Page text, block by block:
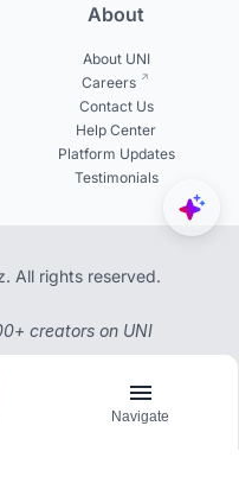
About
About UNI
Careers
Contact Us
Help Center
Platform Updates
Testimonials
All rights reserved.
creators on UNI
Navigate